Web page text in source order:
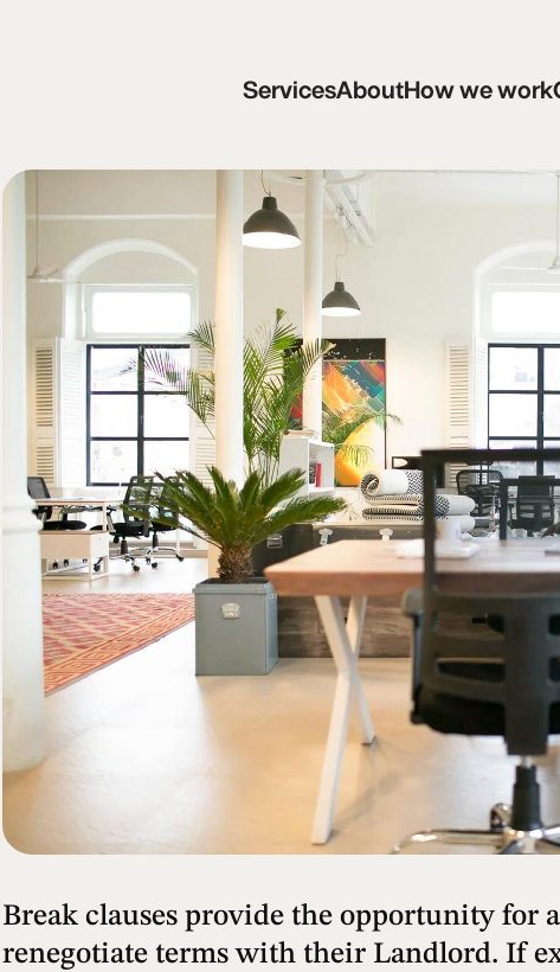
ServicesAboutHow we work
Break clauses provide the opportunity for
renegotiate terms with their Landlord. If